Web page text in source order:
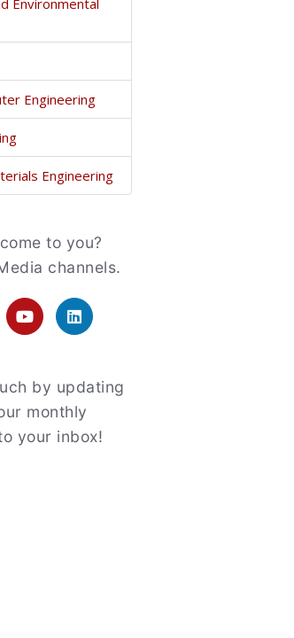
Environmental
Engineering
Engineering
to you?
channels.
YouTubeLinkedIn
by updating
monthly
your inbox!